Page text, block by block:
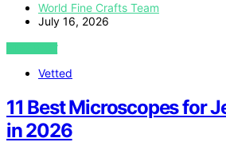
World Fine Crafts Team
July 16, 2026
VIEW POST
Vetted
11 Best Microscopes for
in 2026